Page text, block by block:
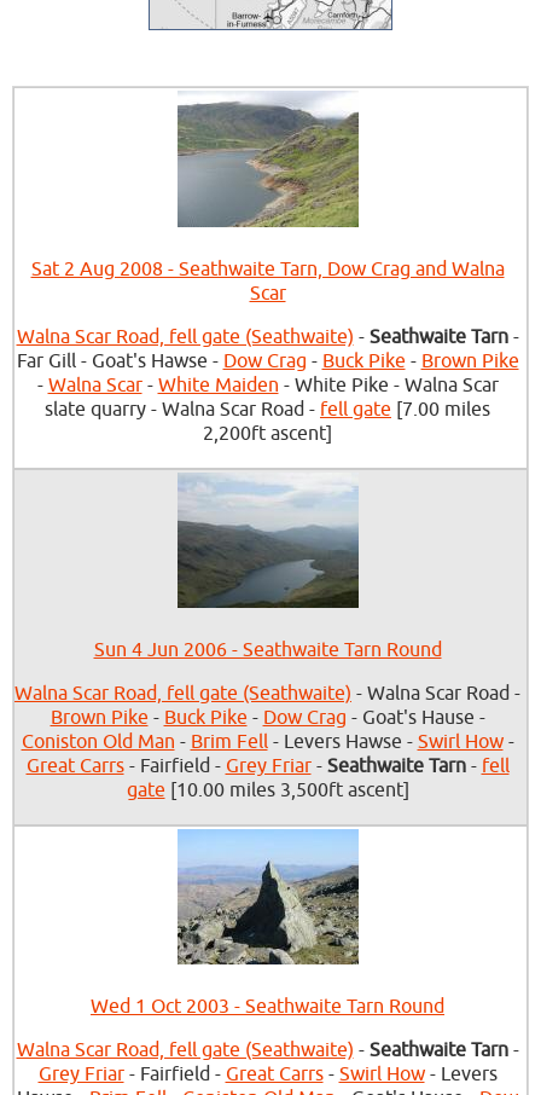
Sat 2 Aug 2008 - Seathwaite Tarn, Dow Crag and Walna
Scar
Walna Scar Road, fell gate (Seathwaite) - Seathwaite Tarn-
Far Gill - Goat's Hawse - Dow Crag - Buck Pike - Brown Pike
- Walna Scar- White Maiden - White Pike - Walna Scar
slate quarry - Walna Scar Road - fell gate [7.00 miles
2,200ft ascent]
Sun 4 Jun 2006 - Seathwaite Tarn Round
Walna Scar Road, fell gate (Seathwaite) - Walna Scar Road -
Brown Pike - Buck Pike - Dow Crag - Goat's Hause -
Coniston Old Man - Brim Fell- Levers Hawse - Swirl How-
Great Carrs- Fairfield - Grey Friar- Seathwaite Tarn- fell
gate [10.00 miles 3,500ft ascent]
Wed 1 Oct 2003 - Seathwaite Tarn Round
Walna Scar Road, fell gate (Seathwaite) - Seathwaite Tarn-
Grey Friar- Fairfield - Great Carrs- Swirl How- Levers